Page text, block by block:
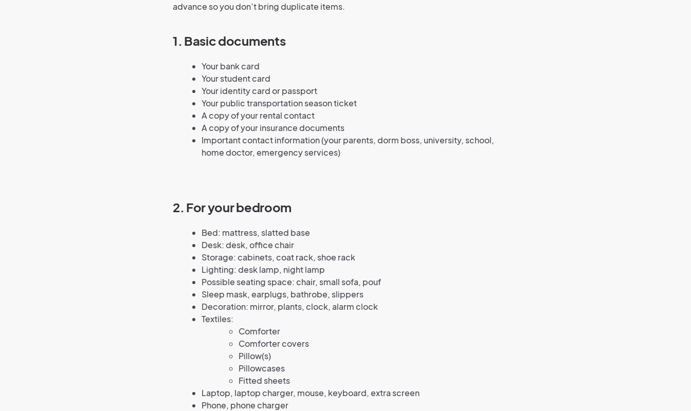
advance so you don’t bring duplicate items.
1. Basic documents
Your bank card
Your student card
Your identity card or passport
Your public transportation season ticket
A copy of your rental contact
A copy of your insurance documents
Important contact information (your parents, dorm boss, university, school,
home doctor, emergency services)
2. For your bedroom
Bed: mattress, slatted base
Desk: desk, office chair
Storage: cabinets, coat rack, shoe rack
Lighting: desk lamp, night lamp
Possible seating space: chair, small sofa, pouf
Sleep mask, earplugs, bathrobe, slippers
Decoration: mirror, plants, clock, alarm clock
Textiles:
Comforter
Comforter covers
Pillow(s)
Pillowcases
Fitted sheets
Laptop, laptop charger, mouse, keyboard, extra screen
Phone, phone charger